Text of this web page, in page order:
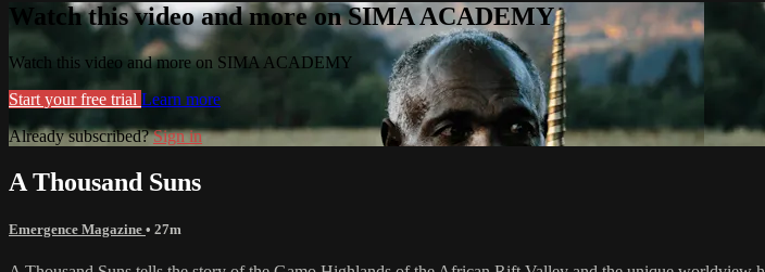
Watch this video and more on SIMA ACADEMY
Watch this video and more on SIMA ACADEMY
Start your free trial Learn more
Already subscribed?Sign in
A Thousand Suns
Emergence Magazine • 27m